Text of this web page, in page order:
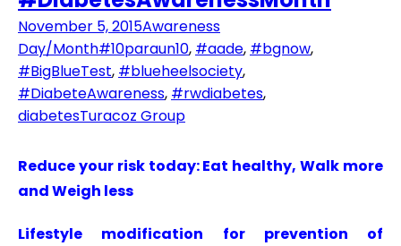
November 5, 2015Awareness
Day/Month#10paraun10, #aade, #bgnow,
#BigBlueTest, #blueheelsociety,
#DiabeteAwareness, #rwdiabetes,
diabetesTuracoz Group
Reduce your risk today: Eat healthy, Walk more
and Weigh less
Lifestyle modification for prevention of